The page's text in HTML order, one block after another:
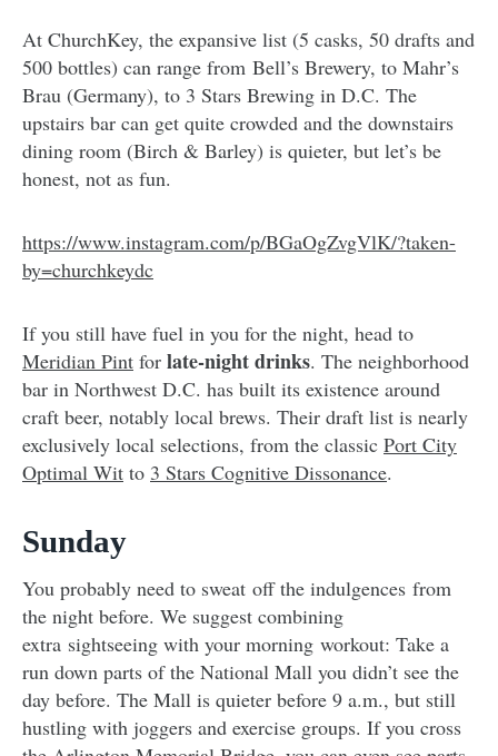
At ChurchKey, the expansive list (5 casks, 50 drafts and
500 bottles) can range from Bell’s Brewery, to Mahr’s
Brau (Germany), to 3 Stars Brewing in D.C. The
upstairs bar can get quite crowded and the downstairs
dining room (Birch & Barley) is quieter, but let’s be
honest, not as fun.
https://www.instagram.com/p/BGaOgZvgVlK/?taken-
by=churchkeydc
If you still have fuel in you for the night, head to
Meridian Pint for late-night drinks. The neighborhood
bar in Northwest D.C. has built its existence around
craft beer, notably local brews. Their draft list is nearly
exclusively local selections, from the classic Port City
Optimal Wit to 3 Stars Cognitive Dissonance.
Sunday
You probably need to sweat off the indulgences from
the night before. We suggest combining
extra sightseeing with your morning workout: Take a
run down parts of the National Mall you didn’t see the
day before. The Mall is quieter before 9 a.m., but still
hustling with joggers and exercise groups. If you cross